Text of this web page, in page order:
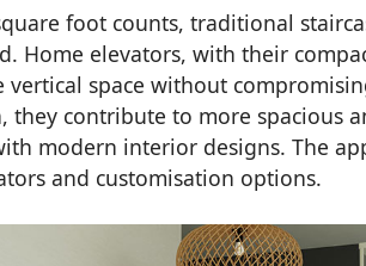
foot counts, traditional
Home elevators, with their
space without
they contribute to more spacious
modern interior designs. The
and customisation options.